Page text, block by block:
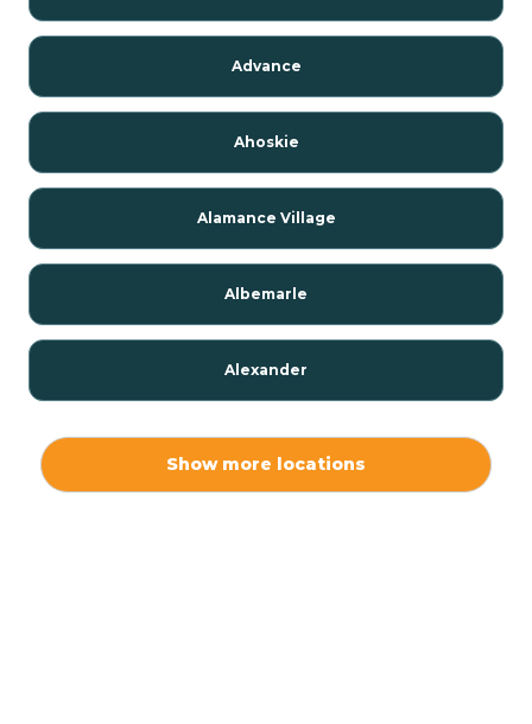
Advance
Ahoskie
Alamance Village
Albemarle
Alexander
Show more locations